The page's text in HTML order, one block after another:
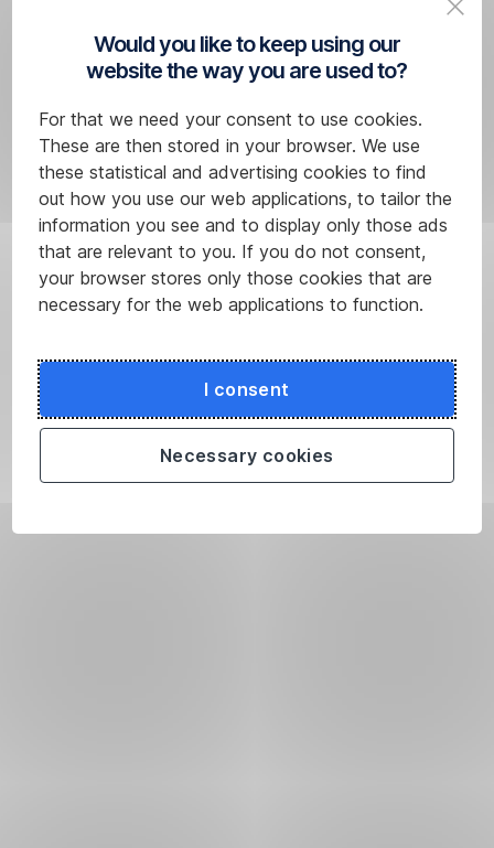
Would you like to keep using our
website the way you are used to?
For that we need your consent to use cookies.
These are then stored in your browser. We use
these statistical and advertising cookies to find
out how you use our web applications, to tailor the
information you see and to display only those ads
that are relevant to you. If you do not consent,
your browser stores only those cookies that are
necessary for the web applications to function.
I consent
Necessary cookies